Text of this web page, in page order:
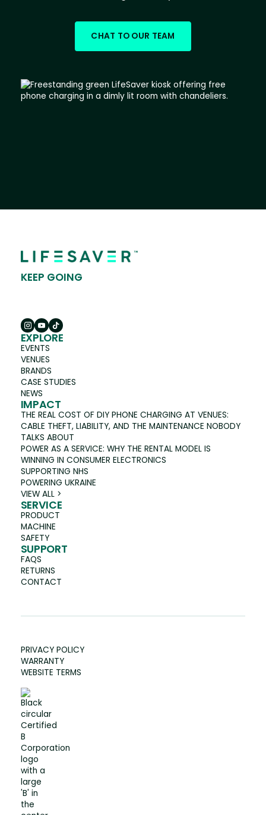
CHAT TO OUR TEAM
KEEP GOING
EXPLORE
EVENTS
VENUES
BRANDS
CASE STUDIES
NEWS
IMPACT
THE REAL COST OF DIY PHONE CHARGING AT VENUES:
CABLE THEFT, LIABILITY, AND THE MAINTENANCE NOBODY
TALKS ABOUT
POWER AS A SERVICE: WHY THE RENTAL MODEL IS
WINNING IN CONSUMER ELECTRONICS
SUPPORTING NHS
POWERING UKRAINE
VIEW ALL >
SERVICE
PRODUCT
MACHINE
SAFETY
SUPPORT
FAQS
RETURNS
CONTACT
PRIVACY POLICY
WARRANTY
WEBSITE TERMS